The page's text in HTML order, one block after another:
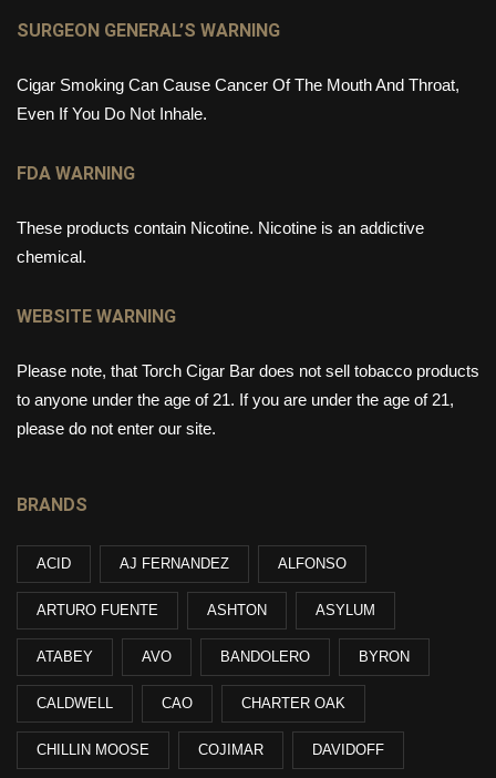
SURGEON GENERAL’S WARNING
Cigar Smoking Can Cause Cancer Of The Mouth And Throat,
Even If You Do Not Inhale.
FDA WARNING
These products contain Nicotine. Nicotine is an addictive
chemical.
WEBSITE WARNING
Please note, that Torch Cigar Bar does not sell tobacco products
to anyone under the age of 21. If you are under the age of 21,
please do not enter our site.
BRANDS
ACID AJ FERNANDEZ ALFONSO
ARTURO FUENTE ASHTON ASYLUM
ATABEY AVO BANDOLERO BYRON
CALDWELL CAO CHARTER OAK
CHILLIN MOOSE COJIMAR DAVIDOFF